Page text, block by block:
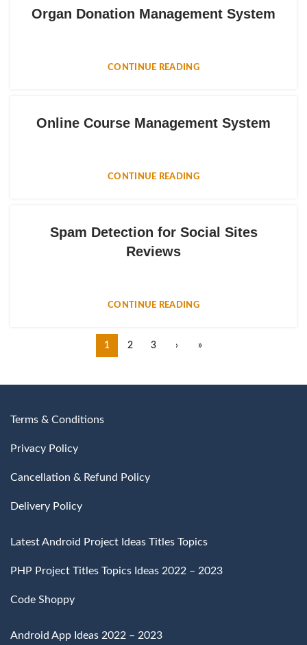
Organ Donation Management System
CONTINUE READING
Online Course Management System
CONTINUE READING
Spam Detection for Social Sites
Reviews
CONTINUE READING
1 2 3 › »
Terms & Conditions
Privacy Policy
Cancellation & Refund Policy
Delivery Policy
Latest Android Project Ideas Titles Topics
PHP Project Titles Topics Ideas 2022 – 2023
Code Shoppy
Android App Ideas 2022 – 2023